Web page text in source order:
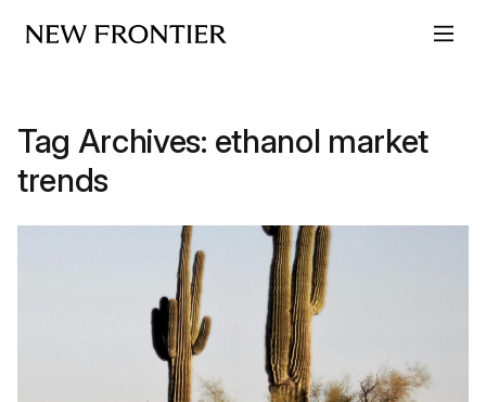
Tag Archives: ethanol market
trends